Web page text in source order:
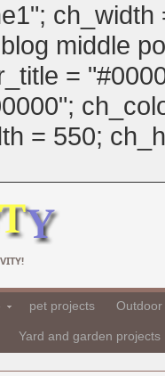
middle
=
= 550;
pet projects
Yard and garden projects